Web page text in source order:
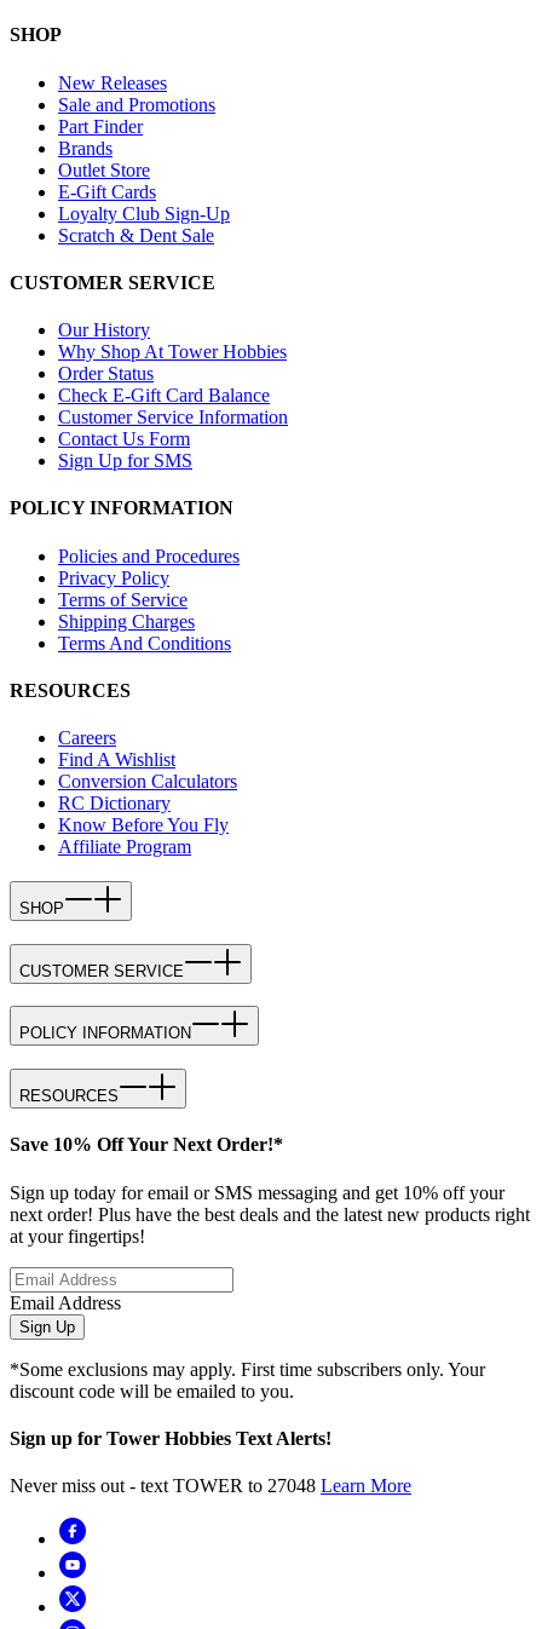
SHOP
New Releases
Sale and Promotions
Part Finder
Brands
Outlet Store
E-Gift Cards
Loyalty Club Sign-Up
Scratch & Dent Sale
CUSTOMER SERVICE
Our History
Why Shop At Tower Hobbies
Order Status
Check E-Gift Card Balance
Customer Service Information
Contact Us Form
Sign Up for SMS
POLICY INFORMATION
Policies and Procedures
Privacy Policy
Terms of Service
Shipping Charges
Terms And Conditions
RESOURCES
Careers
Find A Wishlist
Conversion Calculators
RC Dictionary
Know Before You Fly
Affiliate Program
SHOP
CUSTOMER SERVICE
POLICY INFORMATION
RESOURCES
Save 10% Off Your Next Order!*
Sign up today for email or SMS messaging and get 10% off your
next order! Plus have the best deals and the latest new products right
at your fingertips!
Email Address
Sign Up
*Some exclusions may apply. First time subscribers only. Your
discount code will be emailed to you.
Sign up for Tower Hobbies Text Alerts!
Never miss out - text TOWER to 27048 Learn More